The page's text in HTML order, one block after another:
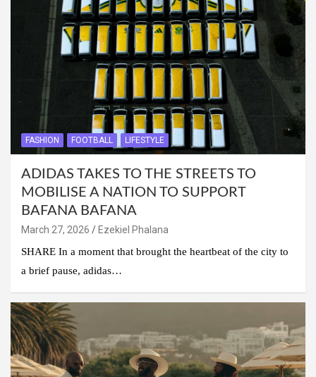
FASHION FOOTBALL LIFESTYLE
ADIDAS TAKES TO THE STREETS TO
MOBILISE A NATION TO SUPPORT
BAFANA BAFANA
March 27, 2026
Ezekiel Phalana
SHARE In a moment that brought the heartbeat of the city to
a brief pause, adidas…